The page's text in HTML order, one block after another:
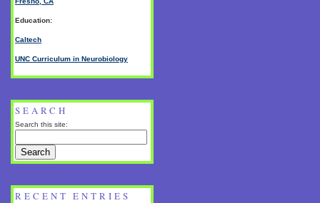
Education:
Caltech
UNC Curriculum in Neurobiology
SEARCH
Search this site:
RECENT ENTRIES